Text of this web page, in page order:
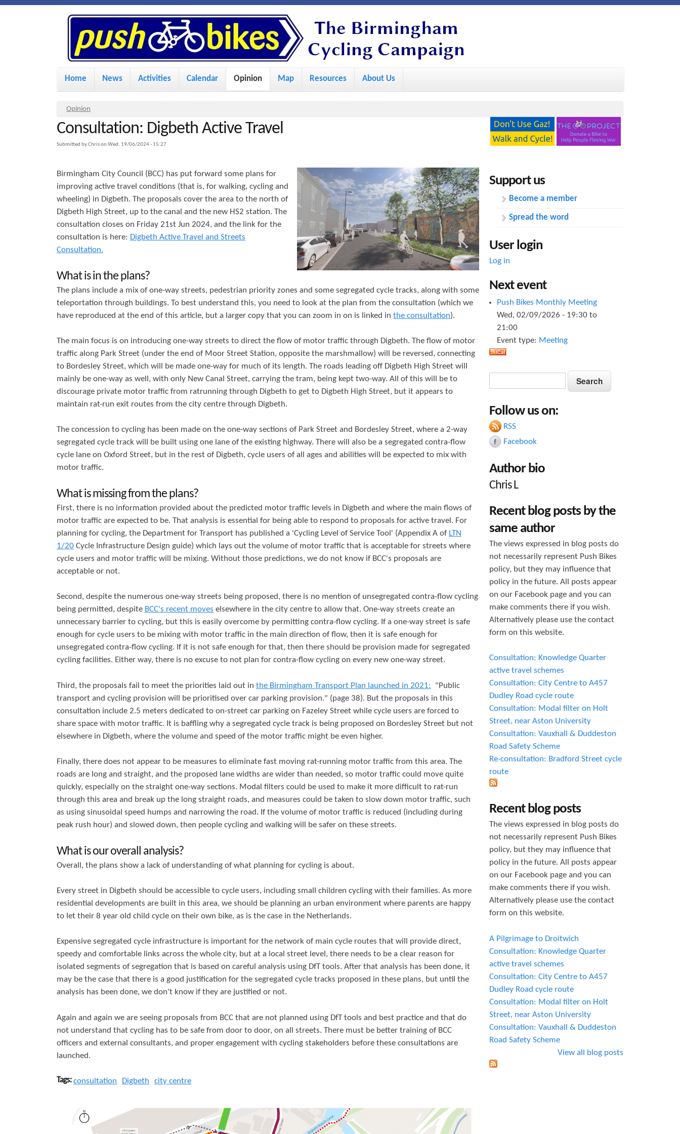
k
i
t
P
u
s
h
B
i
k
e
s
M
a
n
m
n
u
Home News Activities Calendar Opinion Map Resources About Us
Y
o
u
r
e
h
e
r
e
Opinion
Consultation: Digbeth Active Travel
Submitted byChrison Wed, 19/06/2024 - 15:27
Birmingham City Council (BCC) has put forward some plans for
improving active travel conditions (that is, for walking, cycling and
wheeling) in Digbeth. The proposals cover the area to the north of
Digbeth High Street, up to the canal and the new HS2 station. The
consultation closes on Friday 21st Jun 2024, and the link for the
consultation is here: Digbeth Active Travel and Streets
Consultation.
What is in the plans?
The plans include a mix of one-way streets, pedestrian priority zones and some segregated cycle tracks, along with some
teleportation through buildings. To best understand this, you need to look at the plan from the consultation (which we
have reproduced at the end of this article, but a larger copy that you can zoom in on is linked in the consultation).
The main focus is on introducing one-way streets to direct the flow of motor traffic through Digbeth. The flow of motor
traffic along Park Street (under the end of Moor Street Station, opposite the marshmallow) will be reversed, connecting
to Bordesley Street, which will be made one-way for much of its length. The roads leading off Digbeth High Street will
mainly be one-way as well, with only New Canal Street, carrying the tram, being kept two-way. All of this will be to
discourage private motor traffic from ratrunning through Digbeth to get to Digbeth High Street, but it appears to
maintain rat-run exit routes from the city centre through Digbeth.
The concession to cycling has been made on the one-way sections of Park Street and Bordesley Street, where a 2-way
segregated cycle track will be built using one lane of the existing highway. There will also be a segregated contra-flow
cycle lane on Oxford Street, but in the rest of Digbeth, cycle users of all ages and abilities will be expected to mix with
motor traffic.
What is missing from the plans?
First, there is no information provided about the predicted motor traffic levels in Digbeth and where the main flows of
motor traffic are expected to be. That analysis is essential for being able to respond to proposals for active travel. For
planning for cycling, the Department for Transport has published a 'Cycling Level of Service Tool' (Appendix A of LTN
1/20 Cycle Infrastructure Design guide) which lays out the volume of motor traffic that is acceptable for streets where
cycle users and motor traffic will be mixing. Without those predictions, we do not know if BCC's proposals are
acceptable or not.
Second, despite the numerous one-way streets being proposed, there is no mention of unsegregated contra-flow cycling
being permitted, despite BCC's recent moves elsewhere in the city centre to allow that. One-way streets create an
unnecessary barrier to cycling, but this is easily overcome by permitting contra-flow cycling. If a one-way street is safe
enough for cycle users to be mixing with motor traffic in the main direction of flow, then it is safe enough for
unsegregated contra-flow cycling. If it is not safe enough for that, then there should be provision made for segregated
cycling facilities. Either way, there is no excuse to not plan for contra-flow cycling on every new one-way street.
Third, the proposals fail to meet the priorities laid out in the Birmingham Transport Plan launched in 2021: "Public
transport and cycling provision will be prioritised over car parking provision." (page 38). But the proposals in this
consultation include 2.5 meters dedicated to on-street car parking on Fazeley Street while cycle users are forced to
share space with motor traffic. It is baffling why a segregated cycle track is being proposed on Bordesley Street but not
elsewhere in Digbeth, where the volume and speed of the motor traffic might be even higher.
Finally, there does not appear to be measures to eliminate fast moving rat-running motor traffic from this area. The
roads are long and straight, and the proposed lane widths are wider than needed, so motor traffic could move quite
quickly, especially on the straight one-way sections. Modal filters could be used to make it more difficult to rat-run
through this area and break up the long straight roads, and measures could be taken to slow down motor traffic, such
as using sinusoidal speed humps and narrowing the road. If the volume of motor traffic is reduced (including during
peak rush hour) and slowed down, then people cycling and walking will be safer on these streets.
What is our overall analysis?
Overall, the plans show a lack of understanding of what planning for cycling is about.
Every street in Digbeth should be accessible to cycle users, including small children cycling with their families. As more
residential developments are built in this area, we should be planning an urban environment where parents are happy
to let their 8 year old child cycle on their own bike, as is the case in the Netherlands.
Expensive segregated cycle infrastructure is important for the network of main cycle routes that will provide direct,
speedy and comfortable links across the whole city, but at a local street level, there needs to be a clear reason for
isolated segments of segregation that is based on careful analysis using DfT tools. After that analysis has been done, it
may be the case that there is a good justification for the segregated cycle tracks proposed in these plans, but until the
analysis has been done, we don't know if they are justified or not.
Again and again we are seeing proposals from BCC that are not planned using DfT tools and best practice and that do
not understand that cycling has to be safe from door to door, on all streets. There must be better training of BCC
officers and external consultants, and proper engagement with cycling stakeholders before these consultations are
launched.
Tags:consultation Digbeth city centre
Support us
Become a member
Spread the word
User login
Log in
Next event
Push Bikes Monthly Meeting
Wed, 02/09/2026 - 19:30 to
21:00
Event type: Meeting
a
r
c
h
f
r
m
S
e
r
c
h
Follow us on:
RSS
Facebook
Author bio
Chris L
Recent blog posts by the
same author
The views expressed in blog posts do
not necessarily represent Push Bikes
policy, but they may influence that
policy in the future. All posts appear
on our Facebook page and you can
make comments there if you wish.
Alternatively please use the contact
form on this website.
Consultation: Knowledge Quarter
active travel schemes
Consultation: City Centre to A457
Dudley Road cycle route
Consultation: Modal filter on Holt
Street, near Aston University
Consultation: Vauxhall & Duddeston
Road Safety Scheme
Re-consultation: Bradford Street cycle
route
Recent blog posts
The views expressed in blog posts do
not necessarily represent Push Bikes
policy, but they may influence that
policy in the future. All posts appear
on our Facebook page and you can
make comments there if you wish.
Alternatively please use the contact
form on this website.
A Pilgrimage to Droitwich
Consultation: Knowledge Quarter
active travel schemes
Consultation: City Centre to A457
Dudley Road cycle route
Consultation: Modal filter on Holt
Street, near Aston University
Consultation: Vauxhall & Duddeston
Road Safety Scheme
View all blog posts